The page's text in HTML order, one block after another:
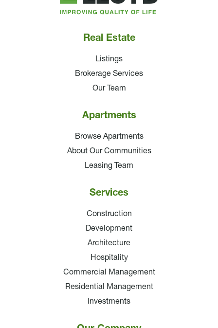
Companies
Real Estate
Listings
Brokerage Services
Our Team
Apartments
Browse Apartments
About Our Communities
Leasing Team
Services
Construction
Development
Architecture
Hospitality
Commercial Management
Residential Management
Investments